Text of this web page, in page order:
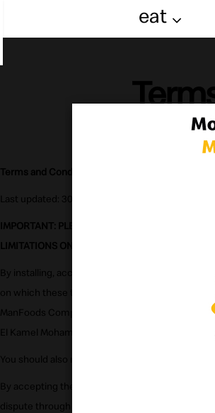
eat
Terms and Conditions for McDonald's Online
Last updated: 30 Oct 2020
IMPORTANT: PLEASE CAREFULLY READ AND
LIMITATIONS ON McDONALD'S LIABILITY AND
By installing, accessing or using any websites,
on which these terms are posted or referenced
ManFoods Company ("McDonald's", "we",
El Kamel Mohamed St. Zamalek, 11211, Cairo,
You should also review our Privacy Statement
By accepting these terms, you understand and
dispute through other processes that could be